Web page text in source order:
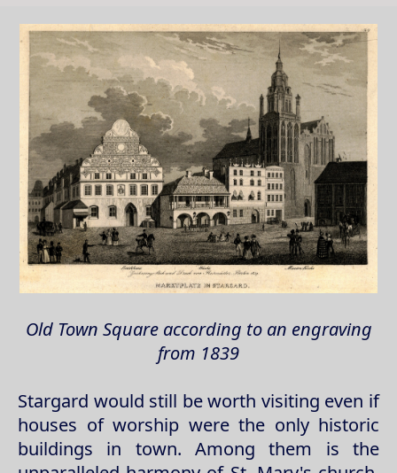
Old Town Square according to an engraving
from 1839
Stargard would still be worth visiting even if
houses of worship were the only historic
buildings in town. Among them is the